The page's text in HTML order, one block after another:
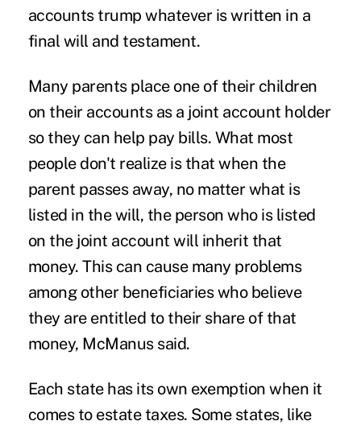
accounts trump whatever is written in a
final will and testament.
Many parents place one of their children
on their accounts as a joint account holder
so they can help pay bills. What most
people don't realize is that when the
parent passes away, no matter what is
listed in the will, the person who is listed
on the joint account will inherit that
money. This can cause many problems
among other beneficiaries who believe
they are entitled to their share of that
money, McManus said.
Each state has its own exemption when it
comes to estate taxes. Some states, like